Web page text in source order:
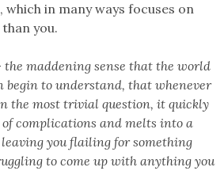
in many ways focuses on
you.
the maddening sense that the world
begin to understand, that whenever
the most trivial question, it quickly
complications and melts into a
you flailing for something
to come up with anything you